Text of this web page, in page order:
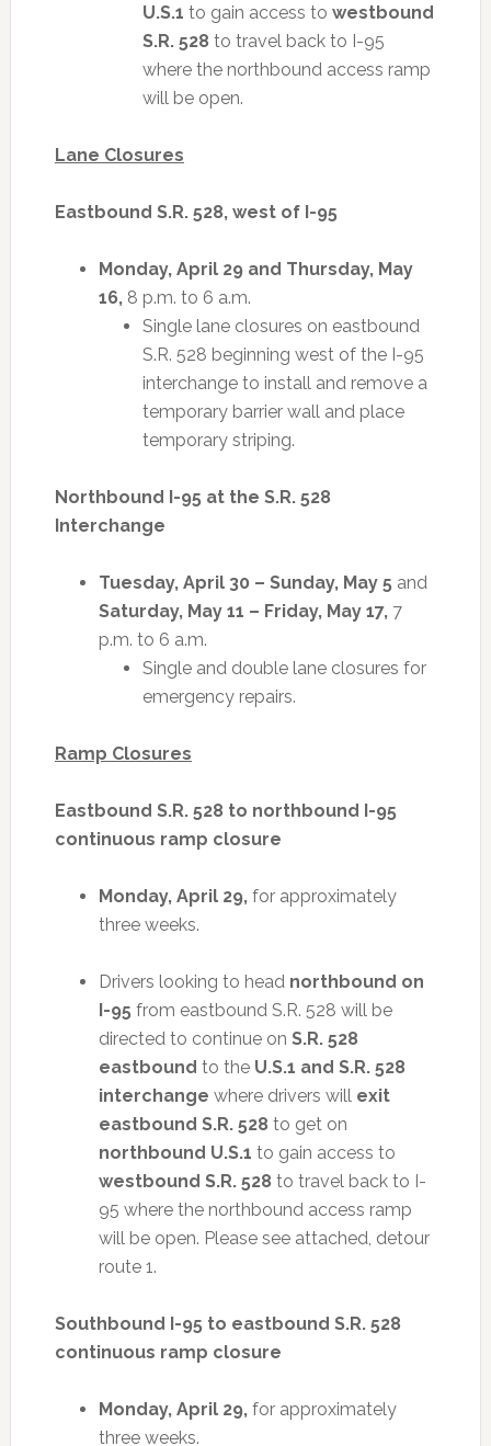
U.S.1 to gain access to westbound
S.R. 528 to travel back to I-95
where the northbound access ramp
will be open.
Lane Closures
Eastbound S.R. 528, west of I-95
Monday, April 29 and Thursday, May
16, 8 p.m. to 6 a.m.
Single lane closures on eastbound
S.R. 528 beginning west of the I-95
interchange to install and remove a
temporary barrier wall and place
temporary striping.
Northbound I-95 at the S.R. 528
Interchange
Tuesday, April 30 – Sunday, May 5 and
Saturday, May 11 – Friday, May 17,7
p.m. to 6 a.m.
Single and double lane closures for
emergency repairs.
Ramp Closures
Eastbound S.R. 528 to northbound I-95
continuous ramp closure
Monday, April 29,for approximately
three weeks.
Drivers looking to head northbound on
I-95 from eastbound S.R. 528 will be
directed to continue on S.R. 528
eastbound to the U.S.1 and S.R. 528
interchange where drivers will exit
eastbound S.R. 528 to get on
northbound U.S.1 to gain access to
westbound S.R. 528 to travel back to I-
95 where the northbound access ramp
will be open. Please see attached, detour
route 1.
Southbound I-95 to eastbound S.R. 528
continuous ramp closure
Monday, April 29,for approximately
three weeks.